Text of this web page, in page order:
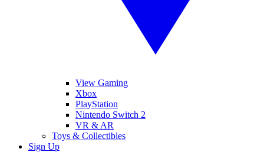
View Gaming
Xbox
PlayStation
Nintendo Switch 2
VR & AR
Toys & Collectibles
Sign Up